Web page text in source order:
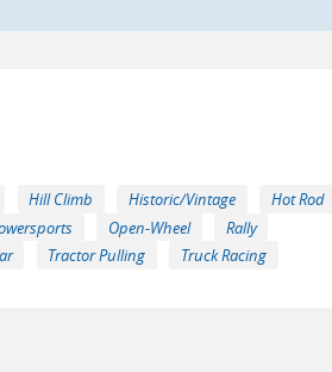
Hill Climb Historic/Vintage
Hot Rod
Open-Wheel
Rally
Tractor Pulling Truck Racing